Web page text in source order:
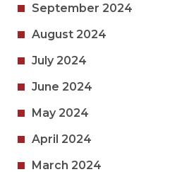
September 2024
August 2024
July 2024
June 2024
May 2024
April 2024
March 2024